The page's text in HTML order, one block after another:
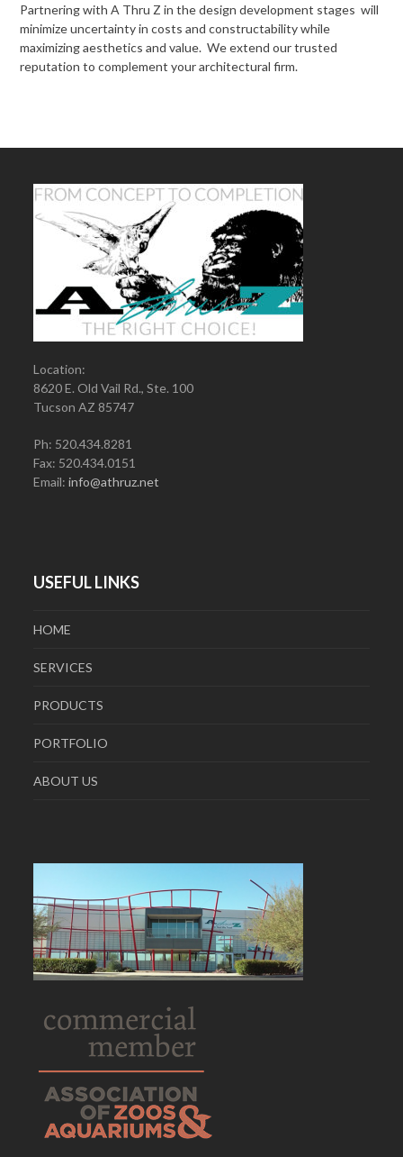
Partnering with A Thru Z in the design development stages will
minimize uncertainty in costs and constructability while
maximizing aesthetics and value. We extend our trusted
reputation to complement your architectural firm.
Location:
8620 E. Old Vail Rd., Ste. 100
Tucson AZ 85747
Ph: 520.434.8281
Fax: 520.434.0151
Email:info@athruz.net
USEFUL LINKS
HOME
SERVICES
PRODUCTS
PORTFOLIO
ABOUT US